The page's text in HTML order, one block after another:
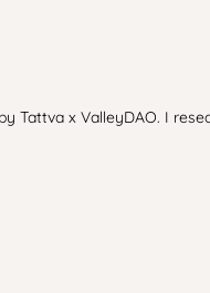
Tattva x ValleyDAO. I